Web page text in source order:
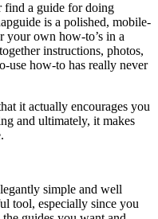
find a guide for doing
is a polished, mobile-
your own how-to’s in a
instructions, photos,
use how-to has really never
it actually encourages you
and ultimately, it makes
simple and well
tool, especially since you